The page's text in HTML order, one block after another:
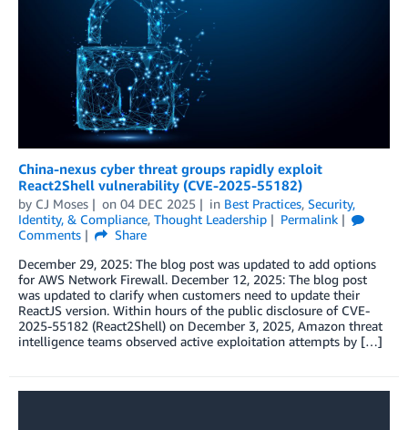
China-nexus cyber threat groups rapidly exploit
React2Shell vulnerability (CVE-2025-55182)
by CJ Moses on 04 DEC 2025 in Best Practices, Security,
Identity, & Compliance, Thought Leadership
Permalink
Comments
Share
December 29, 2025: The blog post was updated to add options
for AWS Network Firewall. December 12, 2025: The blog post
was updated to clarify when customers need to update their
ReactJS version. Within hours of the public disclosure of CVE-
2025-55182 (React2Shell) on December 3, 2025, Amazon threat
intelligence teams observed active exploitation attempts by […]